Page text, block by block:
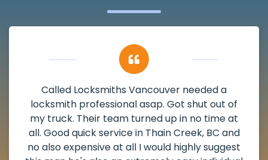
My apartment had a deadbolt that was
damaged. I have called Locksmiths Vancouver
and he scheduled me in very promptly over a
weekend break as well as immediately got to
the scheduled time block. He repaired my